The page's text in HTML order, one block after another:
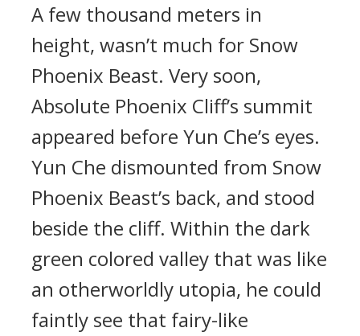
A few thousand meters in
height, wasn’t much for Snow
Phoenix Beast. Very soon,
Absolute Phoenix Cliff’s summit
appeared before Yun Che’s eyes.
Yun Che dismounted from Snow
Phoenix Beast’s back, and stood
beside the cliff. Within the dark
green colored valley that was like
an otherworldly utopia, he could
faintly see that fairy-like